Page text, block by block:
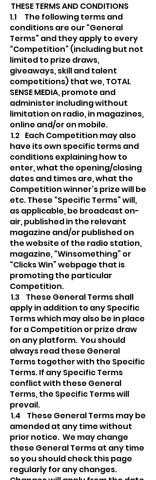
THESE TERMS AND CONDITIONS
1.1 The following terms and
conditions are our “General
Terms” and they apply to every
“Competition” (including but not
limited to prize draws,
giveaways, skill and talent
competitions) that we, TOTAL
SENSE MEDIA, promote and
administer including without
limitation on radio, in magazines,
online and/or on mobile.
1.2 Each Competition may also
have its own specific terms and
conditions explaining how to
enter, what the opening/closing
dates and times are, what the
Competition winner’s prize will be
etc. These “Specific Terms” will,
as applicable, be broadcast on-
air, published in the relevant
magazine and/or published on
the website of the radio station,
magazine, “Winsomething” or
“Clicks Win” webpage that is
promoting the particular
Competition.
1.3 These General Terms shall
apply in addition to any Specific
Terms which may also be in place
for a Competition or prize draw
on any platform. You should
always read these General
Terms together with the Specific
Terms. If any Specific Terms
conflict with these General
Terms, the Specific Terms will
prevail.
1.4 These General Terms may be
amended at any time without
prior notice. We may change
these General Terms at any time
so you should check this page
regularly for any changes.